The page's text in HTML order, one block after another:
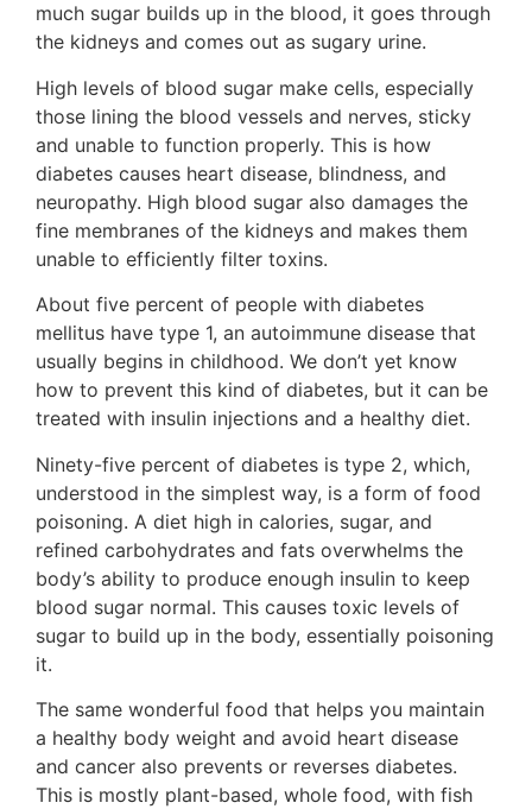
much sugar builds up in the blood, it goes through
the kidneys and comes out as sugary urine.
High levels of blood sugar make cells, especially
those lining the blood vessels and nerves, sticky
and unable to function properly. This is how
diabetes causes heart disease, blindness, and
neuropathy. High blood sugar also damages the
fine membranes of the kidneys and makes them
unable to efficiently filter toxins.
About five percent of people with diabetes
mellitus have type 1, an autoimmune disease that
usually begins in childhood. We don’t yet know
how to prevent this kind of diabetes, but it can be
treated with insulin injections and a healthy diet.
Ninety-five percent of diabetes is type 2, which,
understood in the simplest way, is a form of food
poisoning. A diet high in calories, sugar, and
refined carbohydrates and fats overwhelms the
body’s ability to produce enough insulin to keep
blood sugar normal. This causes toxic levels of
sugar to build up in the body, essentially poisoning
it.
The same wonderful food that helps you maintain
a healthy body weight and avoid heart disease
and cancer also prevents or reverses diabetes.
This is mostly plant-based, whole food, with fish